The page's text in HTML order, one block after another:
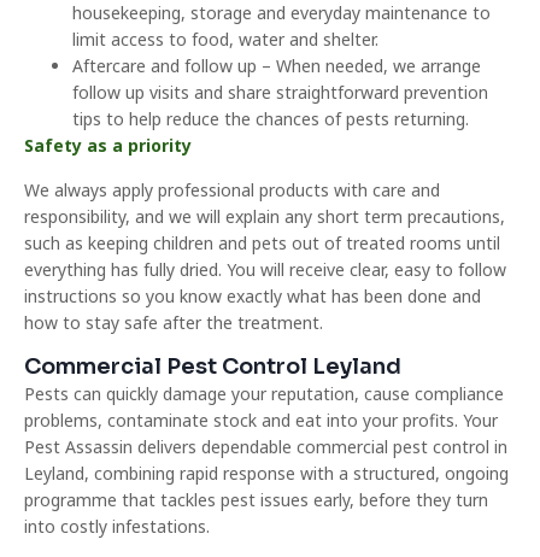
housekeeping, storage and everyday maintenance to
limit access to food, water and shelter.
Aftercare and follow up – When needed, we arrange
follow up visits and share straightforward prevention
tips to help reduce the chances of pests returning.
Safety as a priority
We always apply professional products with care and
responsibility, and we will explain any short term precautions,
such as keeping children and pets out of treated rooms until
everything has fully dried. You will receive clear, easy to follow
instructions so you know exactly what has been done and
how to stay safe after the treatment.
Commercial Pest Control Leyland
Pests can quickly damage your reputation, cause compliance
problems, contaminate stock and eat into your profits. Your
Pest Assassin delivers dependable commercial pest control in
Leyland, combining rapid response with a structured, ongoing
programme that tackles pest issues early, before they turn
into costly infestations.